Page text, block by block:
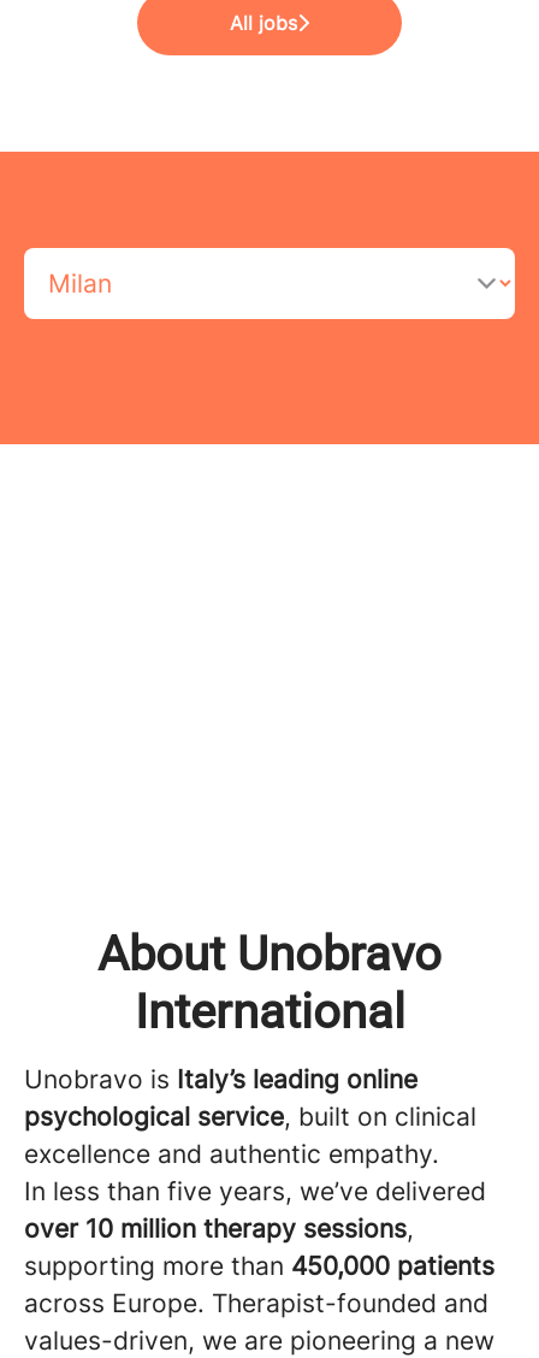
All jobs
About Unobravo
International
Unobravo is Italy’s leading online
psychological service, built on clinical
excellence and authentic empathy.
In less than five years, we’ve delivered
over 10 million therapy sessions,
supporting more than 450,000 patients
across Europe. Therapist-founded and
values-driven, we are pioneering a new